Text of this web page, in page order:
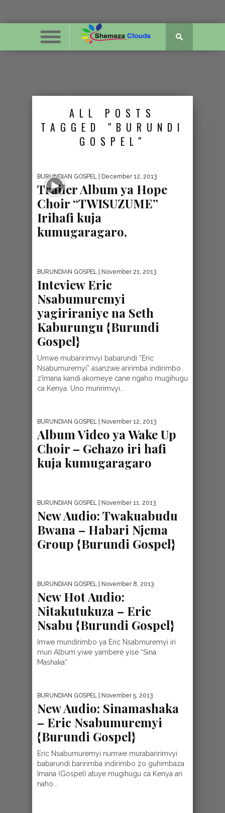
ALL POSTS
TAGGED "BURUNDI
GOSPEL"
BURUNDIAN GOSPEL | December 12, 2013
Trailer Album ya Hope
Choir “TWISUZUME”
Irihafi kuja
kumugaragaro,
BURUNDIAN GOSPEL | November 21, 2013
Inteview Eric
Nsabumuremyi
yagiriraniye na Seth
Kaburungu {Burundi
Gospel}
Umwe mubaririmvyi babarundi “Eric
Nsabumuremyi” asanzwe aririmba indirimbo
z’Imana kandi akomeye cane ngaho mugihugu
ca Kenya. Uno muririmvyi...
BURUNDIAN GOSPEL | November 12, 2013
Album Video ya Wake Up
Choir – Gehazo iri hafi
kuja kumugaragaro
BURUNDIAN GOSPEL | November 11, 2013
New Audio: Twakuabudu
Bwana – Habari Njema
Group {Burundi Gospel}
BURUNDIAN GOSPEL | November 8, 2013
New Hot Audio:
Nitakutukuza – Eric
Nsabu {Burundi Gospel}
Imwe mundirimbo ya Eric Nsabmuremyi iri
muri Album yiwe yambere yise “Sina
Mashaka”
BURUNDIAN GOSPEL | November 5, 2013
New Audio: Sinamashaka
– Eric Nsabumuremyi
{Burundi Gospel}
Eric Nsabumuremyi numwe murabaririmvyi
babarundi baririmba indirimbo zo guhimbaza
Imana (Gospel) atuye mugihugu ca Kenya ari
naho...